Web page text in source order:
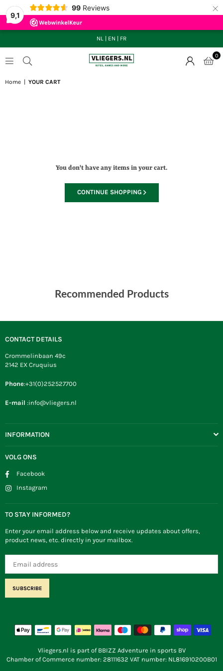
9,1
99 Reviews ×
NL EN FR
0
Home YOUR CART
You don't have any items in your cart.
CONTINUE SHOPPING
Recommended Products
CONTACT DETAILS
Crommelinbaan 49c
2142 EX Cruquius
Phone:+31(0)252527700
E-mail :info@vliegers.nl
INFORMATION
VOLG ONS
Facebook
Instagram
TO STAY INFORMED?
Enter your email address below and receive updates about offers,
product news, etc. directly in your mailbox.
SUBSCRIBE
Vliegers.nl is part of BBIZZ Adventure in sports BV
Chamber of Commerce number: 28111632 VAT number: NL816910200B01